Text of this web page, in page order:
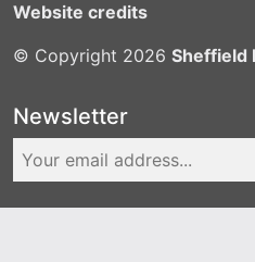
Website credits
© Copyright 2026 Sheffield
Newsletter